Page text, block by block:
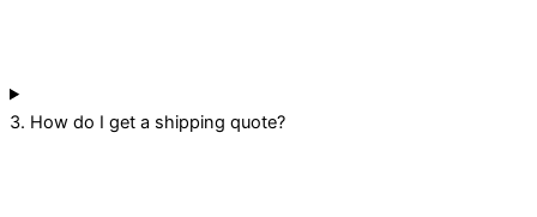
3. How do I get a shipping quote?